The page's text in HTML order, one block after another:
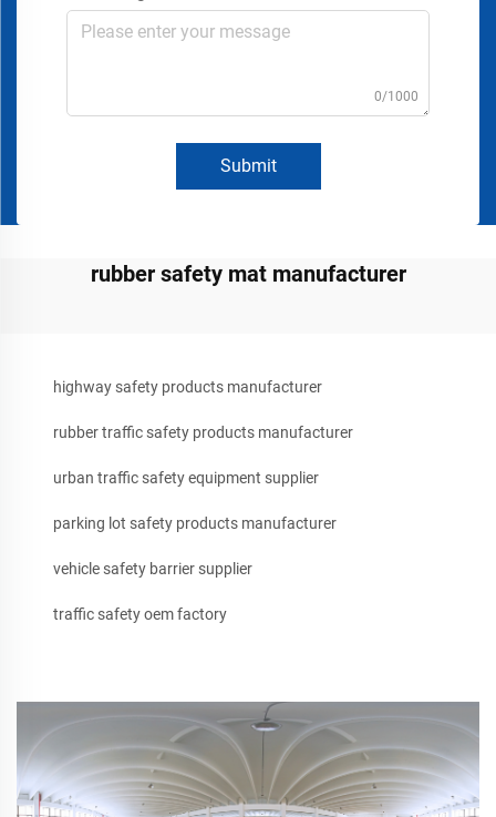
0/1000
Submit
rubber safety mat manufacturer
highway safety products manufacturer
rubber traffic safety products manufacturer
urban traffic safety equipment supplier
parking lot safety products manufacturer
vehicle safety barrier supplier
traffic safety oem factory